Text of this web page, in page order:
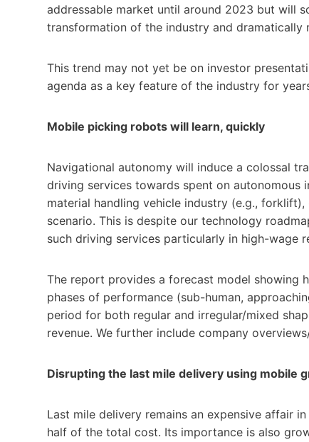
addressable market until around 2023 but will
transformation of the industry and dramatically
This trend may not yet be on investor
agenda as a key feature of the industry for
Mobile picking robots will learn, quickly
Navigational autonomy will induce a colossal
driving services towards spent on autonomous
material handling vehicle industry (e.g.,
scenario. This is despite our technology
such driving services particularly in high-wage
The report provides a forecast model showing
phases of performance (sub-human,
period for both regular and irregular/mixed
revenue. We further include company
Disrupting the last mile delivery using mobile
Last mile delivery remains an expensive affair
half of the total cost. Its importance is also